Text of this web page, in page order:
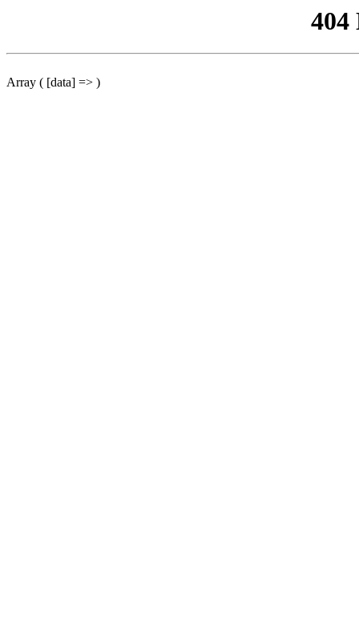
404
Array ( [data] => )